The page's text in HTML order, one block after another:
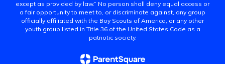
except as provided by law.” No person shall deny equal access or
a fair opportunity to meet to, or discriminate against, any group
officially affiliated with the Boy Scouts of America, or any other
youth group listed in Title 36 of the United States Code as a
patriotic society.